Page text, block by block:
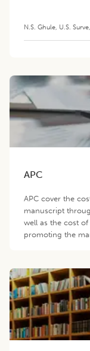
N.S. Ghule U.S. Surve
APC
APC cover the
manuscript
well as the cost
promoting the